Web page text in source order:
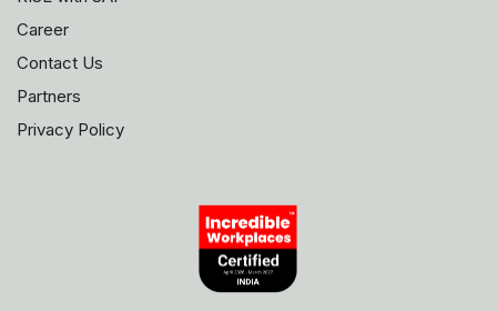
Career
Contact Us
Partners
Privacy Policy